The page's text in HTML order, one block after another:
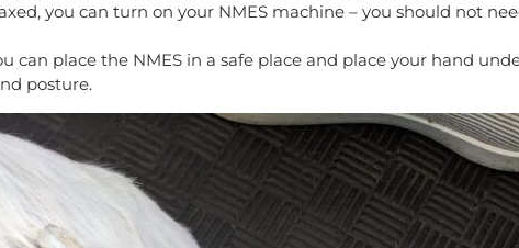
you can turn on your NMES machine – you should not
can place the NMES in a safe place and place your hand
posture.